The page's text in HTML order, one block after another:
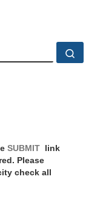
SUBMIT
link
Please
check all